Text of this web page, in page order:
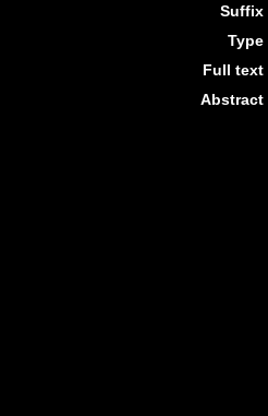
Suffix
Type
Full text
Abstract